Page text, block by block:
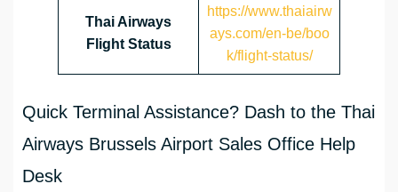
Thai Airways
Flight Status
https://www.thaiairw
ays.com/en-be/boo
k/flight-status/
Quick Terminal Assistance? Dash to the Thai
Airways Brussels Airport Sales Office Help
Desk